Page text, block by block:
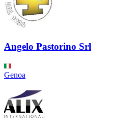
Angelo Pastorino Srl
Genoa